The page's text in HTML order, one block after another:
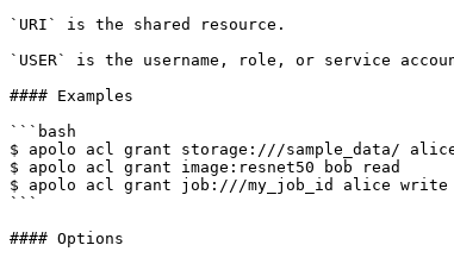
`URI` is the shared resource.
`USER` is the username, role, or service
#### Examples
```bash
$ apolo acl grant storage:///sample_data/ alice
$ apolo acl grant image:resnet50 bob read
$ apolo acl grant job:///my_job_id alice write
```
#### Options